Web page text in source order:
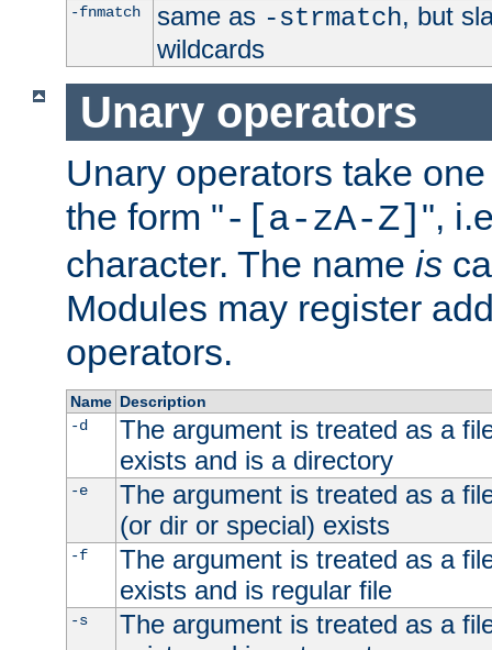
-fnmatch same as -strmatch, but
wildcards
Unary operators
Unary operators take
the form "-[a-zA-Z] ",
character. The name is
Modules may register
operators.
Name Description
-d
The argument is treated as a
exists and is a directory
-e
The argument is treated as a
(or dir or special) exists
-f
The argument is treated as a
exists and is regular file
-s
The argument is treated as a